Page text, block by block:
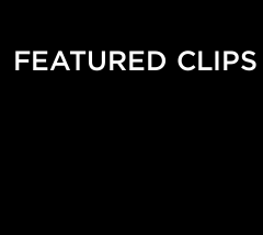
FEATURED CLIPS